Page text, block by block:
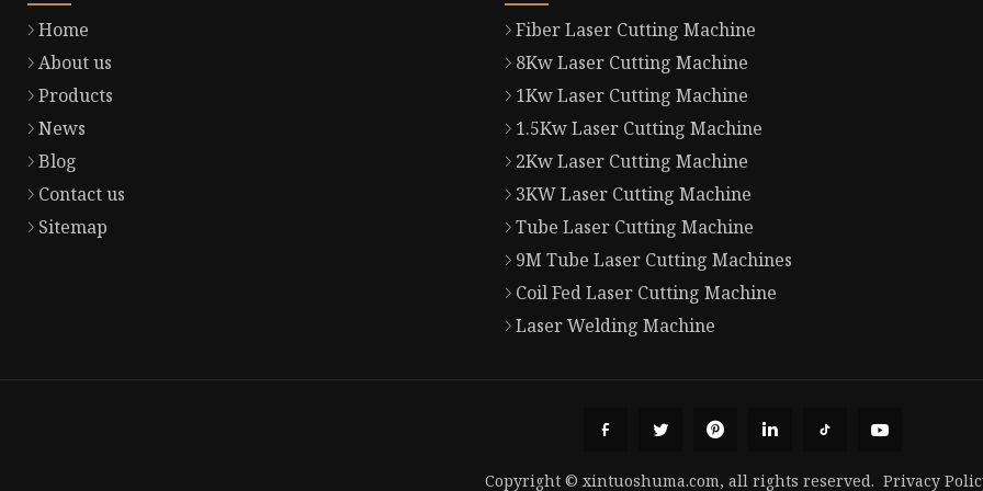
Home
About us
Products
News
Blog
Contact us
Sitemap
Fiber Laser Cutting Machine
8Kw Laser Cutting Machine
1Kw Laser Cutting Machine
1.5Kw Laser Cutting Machine
2Kw Laser Cutting Machine
3KW Laser Cutting Machine
Tube Laser Cutting Machine
9M Tube Laser Cutting Machines
Coil Fed Laser Cutting Machine
Laser Welding Machine
Copyright © xintuoshuma.com, all rights reserved. Privacy